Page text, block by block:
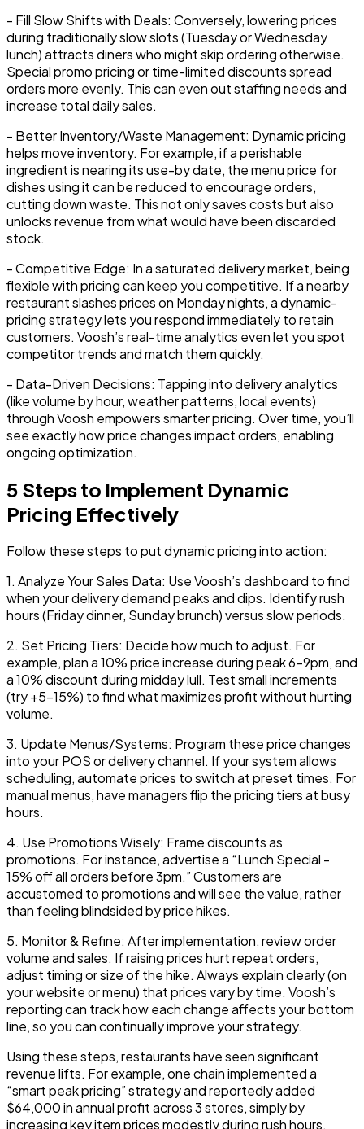
- Fill Slow Shifts with Deals: Conversely, lowering prices
during traditionally slow slots (Tuesday or Wednesday
lunch) attracts diners who might skip ordering otherwise.
Special promo pricing or time-limited discounts spread
orders more evenly. This can even out staffing needs and
increase total daily sales.
- Better Inventory/Waste Management: Dynamic pricing
helps move inventory. For example, if a perishable
ingredient is nearing its use-by date, the menu price for
dishes using it can be reduced to encourage orders,
cutting down waste. This not only saves costs but also
unlocks revenue from what would have been discarded
stock.
-Competitive Edge: In a saturated delivery market, being
flexible with pricing can keep you competitive. If a nearby
restaurant slashes prices on Monday nights, a dynamic-
pricing strategy lets you respond immediately to retain
customers. Voosh’s real-time analytics even let you spot
competitor trends and match them quickly.
- Data-Driven Decisions: Tapping intodelivery analytics
(like volume by hour, weather patterns, local events)
through Voosh empowers smarter pricing. Over time, you’ll
see exactly how price changes impact orders, enabling
ongoing optimization.
5 Steps to Implement Dynamic
Pricing Effectively
Follow these steps to put dynamic pricing into action:
1. Analyze Your Sales Data: Use Voosh’s dashboard to find
when your delivery demand peaks and dips. Identify rush
hours (Friday dinner, Sunday brunch) versus slow periods.
2. Set Pricing Tiers: Decide how much to adjust. For
example, plan a 10% price increase during peak 6-9pm, and
a 10% discount during midday lull. Test small increments
(try +5-15%) to find what maximizes profit without hurting
volume.
3. Update Menus/Systems: Program these price changes
into your POS or delivery channel. If your system allows
scheduling, automate prices to switch at preset times. For
manual menus, have managers flip the pricing tiers at busy
hours.
4. Use Promotions Wisely: Frame discounts as
promotions. For instance, advertise a “Lunch Special -
15% off all orders before 3pm.” Customers are
accustomed to promotions and will see the value, rather
than feeling blindsided by price hikes.
5. Monitor & Refine: After implementation, review order
volume and sales. If raising prices hurt repeat orders,
adjust timing or size of the hike. Always explain clearly (on
your website or menu) that prices vary by time. Voosh’s
reporting can track how each change affects your bottom
line, so you can continually improve your strategy.
Using these steps, restaurants have seen significant
revenue lifts. For example, one chain implemented a
“smart peak pricing”strategy and reportedly added
$64,000in annual profit across 3 stores, simply by
increasing key item prices modestly during rush hours.